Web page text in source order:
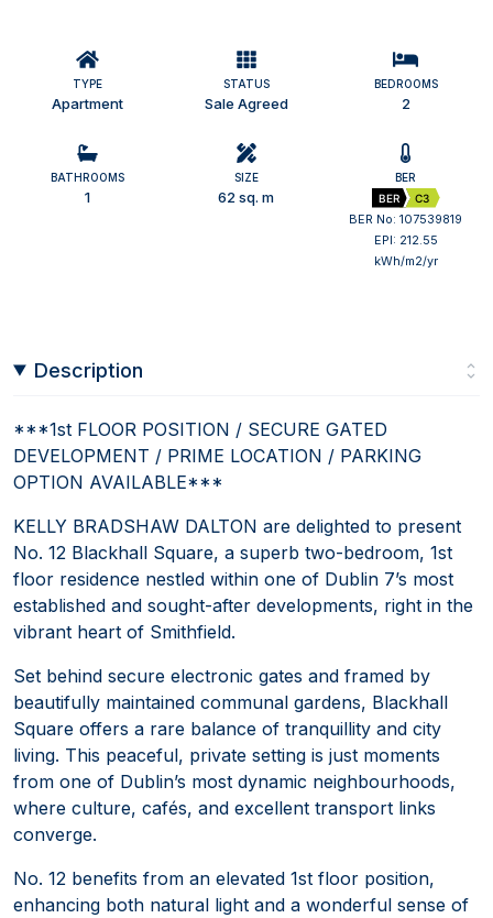
TYPE
Apartment
STATUS
Sale Agreed
BEDROOMS
2
BATHROOMS
1
SIZE
62 sq. m
BER
BER
C3
BER No: 107539819
EPI: 212.55
kWh/m2/yr
Description
***1st FLOOR POSITION / SECURE GATED
DEVELOPMENT / PRIME LOCATION / PARKING
OPTION AVAILABLE***
KELLY BRADSHAW DALTON are delighted to present
No. 12 Blackhall Square, a superb two-bedroom, 1st
floor residence nestled within one of Dublin 7’s most
established and sought-after developments, right in the
vibrant heart of Smithfield.
Set behind secure electronic gates and framed by
beautifully maintained communal gardens, Blackhall
Square offers a rare balance of tranquillity and city
living. This peaceful, private setting is just moments
from one of Dublin’s most dynamic neighbourhoods,
where culture, cafés, and excellent transport links
converge.
No. 12 benefits from an elevated 1st floor position,
enhancing both natural light and a wonderful sense of